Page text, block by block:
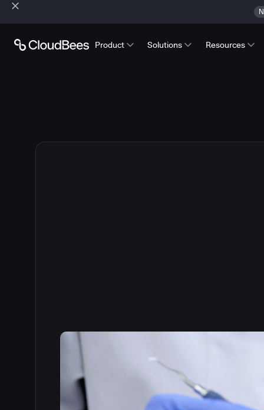
Product Solutions Resources